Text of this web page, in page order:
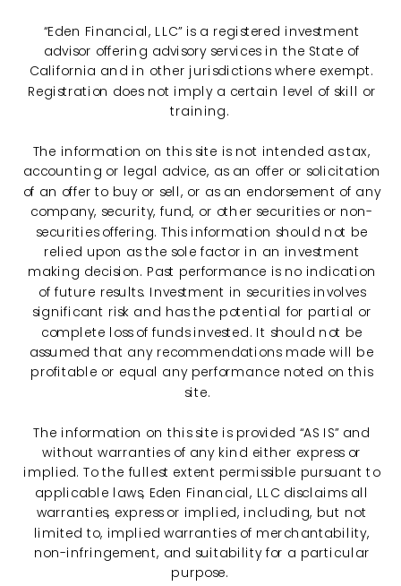
“Eden Financial, LLC” is a registered investment
advisor offering advisory services in the State of
California and in other jurisdictions where exempt.
Registration does not imply a certain level of skill or
training.
The information on this site is not intended as tax,
accounting or legal advice, as an offer or solicitation
of an offer to buy or sell, or as an endorsement of any
company, security, fund, or other securities or non-
securities offering. This information should not be
relied upon as the sole factor in an investment
making decision. Past performance is no indication
of future results. Investment in securities involves
significant risk and has the potential for partial or
complete loss of funds invested. It should not be
assumed that any recommendations made will be
profitable or equal any performance noted on this
site.
The information on this site is provided “AS IS” and
without warranties of any kind either express or
implied. To the fullest extent permissible pursuant to
applicable laws, Eden Financial, LLC disclaims all
warranties, express or implied, including, but not
limited to, implied warranties of merchantability,
non-infringement, and suitability for a particular
purpose.